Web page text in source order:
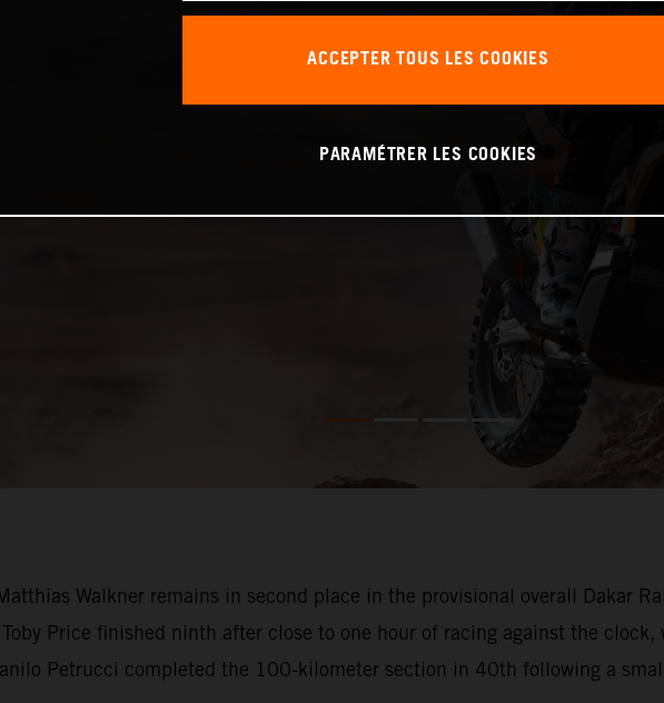
Walkner remains in second place in the provisional overall Dakar
Price finished ninth after close to one hour of racing against the
Petrucci completed the 100-kilometer section in 40th following a
ACCEPTER TOUS LES COOKIES
PARAMÉTRER LES COOKIES